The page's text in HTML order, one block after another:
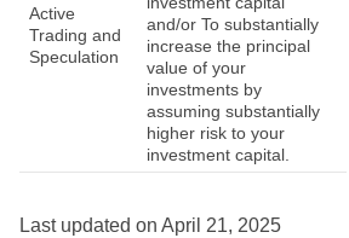
Active
Trading and
Speculation
and/or To substantially
increase the principal
value of your
investments by
assuming substantially
higher risk to your
investment capital.
Last updated on April 21, 2025